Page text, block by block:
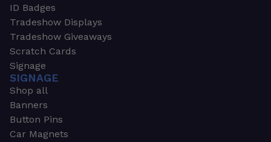
ID Badges
Tradeshow Displays
Tradeshow Giveaways
Scratch Cards
Signage
SIGNAGE
Shop all
Banners
Button Pins
Car Magnets